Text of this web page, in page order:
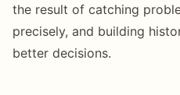
the result of catching
precisely, and building
better decisions.